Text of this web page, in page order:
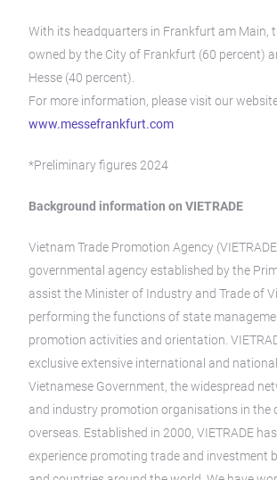
With its headquarters in Frankfurt am Main,
owned by the City of Frankfurt (60 percent)
Hesse (40 percent).
For more information, please visit our
www.messefrankfurt.com
*Preliminary figures 2024
Background information on VIETRADE
Vietnam Trade Promotion Agency
governmental agency established by the
assist the Minister of Industry and Trade of
performing the functions of state
promotion activities and orientation.
exclusive extensive international and
Vietnamese Government, the widespread
and industry promotion organisations in the
overseas. Established in 2000, VIETRADE
experience promoting trade and investment